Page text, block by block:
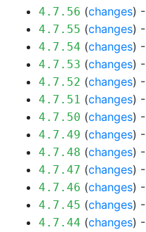
4.7.56 (changes) -
4.7.55 (changes) -
4.7.54 (changes) -
4.7.53 (changes) -
4.7.52 (changes) -
4.7.51 (changes) -
4.7.50 (changes) -
4.7.49 (changes) -
4.7.48 (changes) -
4.7.47 (changes) -
4.7.46 (changes) -
4.7.45 (changes) -
4.7.44 (changes) -